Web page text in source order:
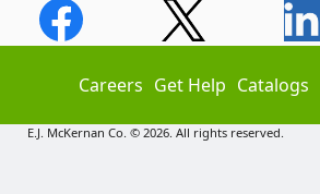
Careers Get Help Catalogs
E.J. McKernan Co. © 2026. All rights reserved.